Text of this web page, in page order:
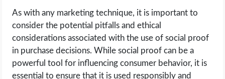
As with any marketing technique, it is important to
consider the potential pitfalls and ethical
considerations associated with the use of social proof
in purchase decisions. While social proof can be a
powerful tool for influencing consumer behavior, it is
essential to ensure that it is used responsibly and